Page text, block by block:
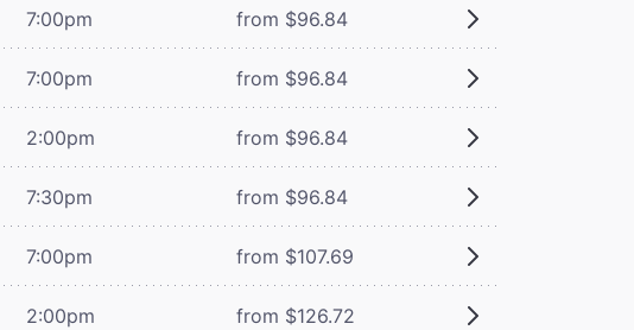
7:00pm from $96.84
7:00pm from $96.84
2:00pm from $96.84
7:30pm from $96.84
7:00pm from $107.69
2:00pm from $126.72